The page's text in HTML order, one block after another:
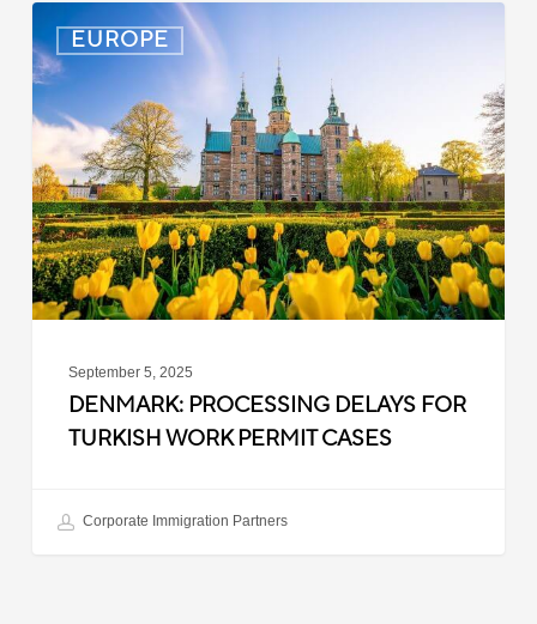
EUROPE
Denmark:
Processing
Delays
for
Turkish
Work
Permit
Cases
September 5, 2025
DENMARK: PROCESSING DELAYS FOR
TURKISH WORK PERMIT CASES
Corporate Immigration Partners